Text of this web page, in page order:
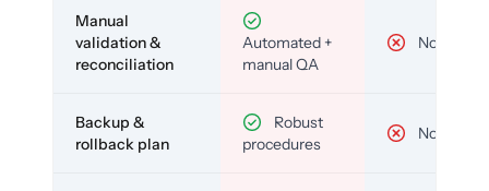
Manual
validation &
reconciliation
Automated +
manual QA
No
Backup &
rollback plan
Robust
procedures
No